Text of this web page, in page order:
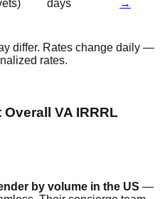
days
→
differ. Rates change daily —
rates.
VA IRRRL
by volume in the US —